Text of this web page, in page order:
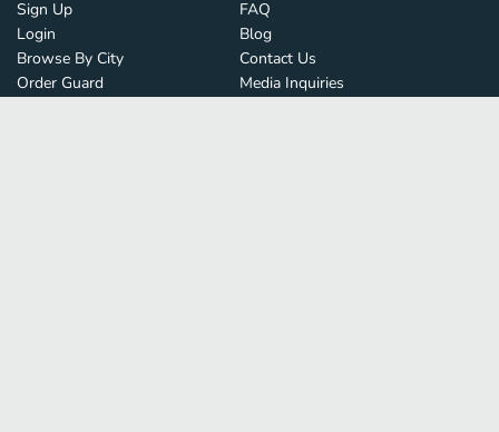
Sign Up
Login
Browse By City
Order Guard
FAQ
Blog
Contact Us
Media Inquiries